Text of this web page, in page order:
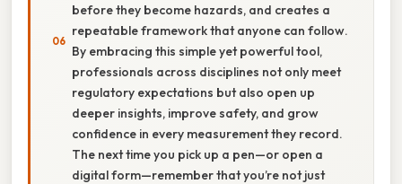
before they become hazards, and creates a
repeatable framework that anyone can follow.
By embracing this simple yet powerful tool,
professionals across disciplines not only meet
regulatory expectations but also open up
deeper insights, improve safety, and grow
confidence in every measurement they record.
The next time you pick up a pen—or open a
digital form—remember that you’re not just